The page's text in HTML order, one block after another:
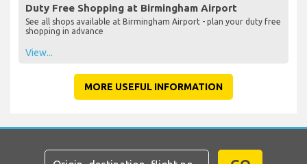
Duty Free Shopping at Birmingham Airport
See all shops available at Birmingham Airport - plan your duty free
shopping in advance
View...
MORE USEFUL INFORMATION